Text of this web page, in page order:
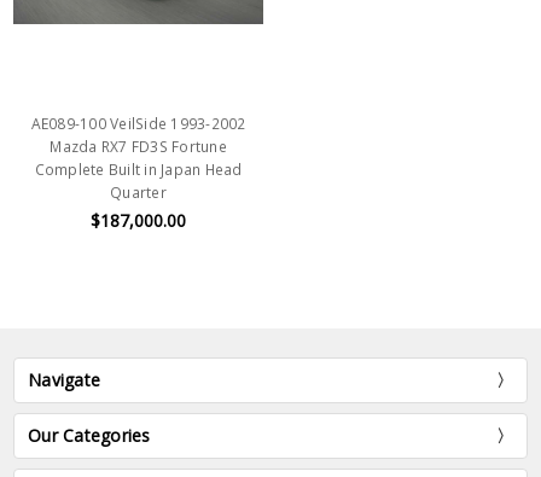
AE089-100 VeilSide 1993-2002
Mazda RX7 FD3S Fortune
Complete Built in Japan Head
Quarter
$187,000.00
Navigate
Our Categories